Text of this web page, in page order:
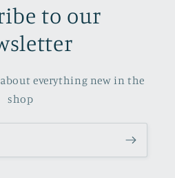
to our
everything new in the
shop